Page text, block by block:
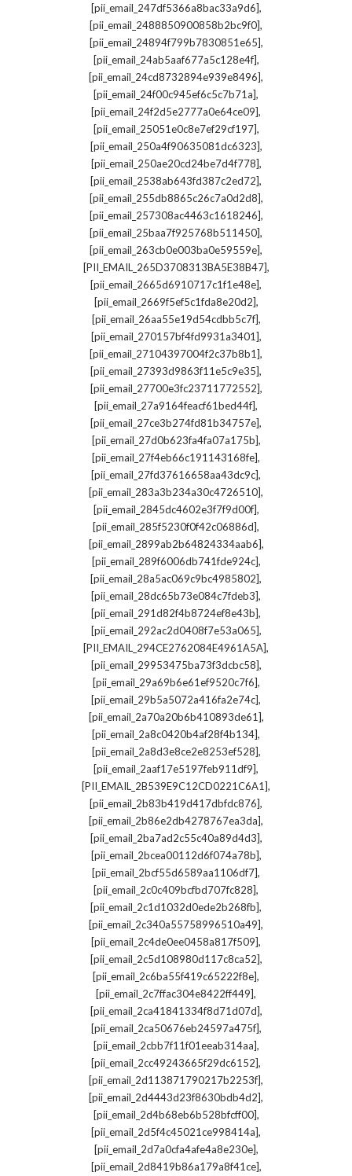
[pii_email_247df5366a8bac33a9d6],
[pii_email_2488850900858b2bc9f0],
[pii_email_24894f799b7830851e65],
[pii_email_24ab5aaf677a5c128e4f],
[pii_email_24cd8732894e939e8496],
[pii_email_24f00c945ef6c5c7b71a],
[pii_email_24f2d5e2777a0e64ce09],
[pii_email_25051e0c8e7ef29cf197],
[pii_email_250a4f90635081dc6323],
[pii_email_250ae20cd24be7d4f778],
[pii_email_2538ab643fd387c2ed72],
[pii_email_255db8865c26c7a0d2d8],
[pii_email_257308ac4463c1618246],
[pii_email_25baa7f925768b511450],
[pii_email_263cb0e003ba0e59559e],
[PII_EMAIL_265D3708313BA5E38B47],
[pii_email_2665d6910717c1f1e48e],
[pii_email_2669f5ef5c1fda8e20d2],
[pii_email_26aa55e19d54cdbb5c7f],
[pii_email_270157bf4fd9931a3401],
[pii_email_27104397004f2c37b8b1],
[pii_email_27393d9863f11e5c9e35],
[pii_email_27700e3fc23711772552],
[pii_email_27a9164feacf61bed44f],
[pii_email_27ce3b274fd81b34757e],
[pii_email_27d0b623fa4fa07a175b],
[pii_email_27f4eb66c191143168fe],
[pii_email_27fd37616658aa43dc9c],
[pii_email_283a3b234a30c4726510],
[pii_email_2845dc4602e3f7f9d00f],
[pii_email_285f5230f0f42c06886d],
[pii_email_2899ab2b64824334aab6],
[pii_email_289f6006db741fde924c],
[pii_email_28a5ac069c9bc4985802],
[pii_email_28dc65b73e084c7fdeb3],
[pii_email_291d82f4b8724ef8e43b],
[pii_email_292ac2d0408f7e53a065],
[PII_EMAIL_294CE2762084E4961A5A],
[pii_email_29953475ba73f3dcbc58],
[pii_email_29a69b6e61ef9520c7f6],
[pii_email_29b5a5072a416fa2e74c],
[pii_email_2a70a20b6b410893de61],
[pii_email_2a8c0420b4af28f4b134],
[pii_email_2a8d3e8ce2e8253ef528],
[pii_email_2aaf17e5197feb911df9],
[PII_EMAIL_2B539E9C12CD0221C6A1],
[pii_email_2b83b419d417dbfdc876],
[pii_email_2b86e2db4278767ea3da],
[pii_email_2ba7ad2c55c40a89d4d3],
[pii_email_2bcea00112d6f074a78b],
[pii_email_2bcf55d6589aa1106df7],
[pii_email_2c0c409bcfbd707fc828],
[pii_email_2c1d1032d0ede2b268fb],
[pii_email_2c340a55758996510a49],
[pii_email_2c4de0ee0458a817f509],
[pii_email_2c5d108980d117c8ca52],
[pii_email_2c6ba55f419c65222f8e],
[pii_email_2c7ffac304e8422ff449],
[pii_email_2ca41841334f8d71d07d],
[pii_email_2ca50676eb24597a475f],
[pii_email_2cbb7f11f01eeab314aa],
[pii_email_2cc49243665f29dc6152],
[pii_email_2d113871790217b2253f],
[pii_email_2d4443d23f8630bdb4d2],
[pii_email_2d4b68eb6b528bfcff00],
[pii_email_2d5f4c45021ce998414a],
[pii_email_2d7a0cfa4afe4a8e230e],
[pii_email_2d8419b86a179a8f41ce],